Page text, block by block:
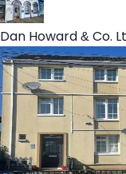
Dan Howard & Co.